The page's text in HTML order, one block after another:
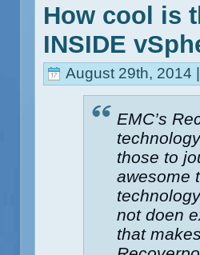
How cool is
INSIDE
August 29th, 2014 |
EMC’s
those to
awesome
not doen
that